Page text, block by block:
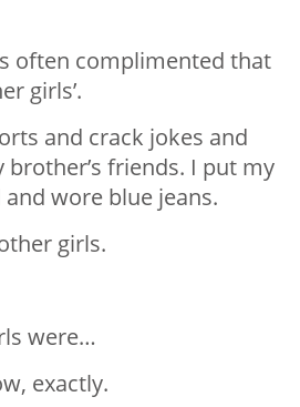
often complimented that
girls’.
and crack jokes and
friends. I put my
wore blue jeans.
girls.
were…
exactly.